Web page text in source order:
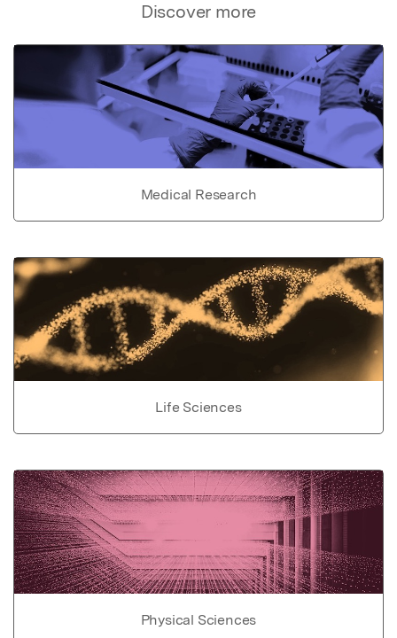
Discover more
Medical Research
Life Sciences
Physical Sciences